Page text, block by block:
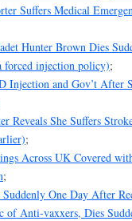
Suffers Medical
Hunter Brown Dies
injection policy);
Injection and Gov’t After
Reveals She Suffers
;
Across UK Covered
;
One Day After
Anti-vaxxers, Dies